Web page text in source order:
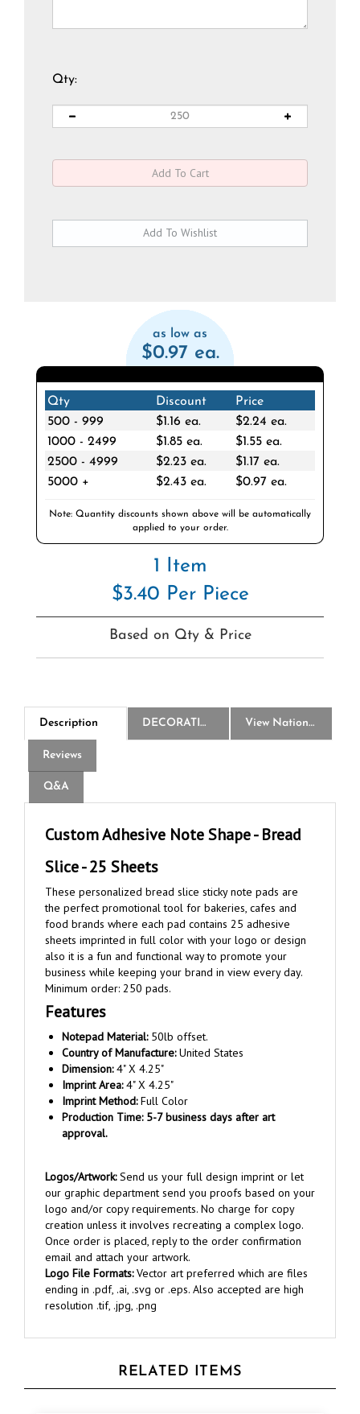
Qty:
as low as
$0.97 ea.
Qty Discount
Price
500 - 999
$1.16 ea.
$2.24 ea.
1000 - 2499
$1.85 ea.
$1.55 ea.
2500 - 4999
$2.23 ea.
$1.17 ea.
5000 +
$2.43 ea. $0.97 ea.
applied to your order.
1 Item
$3.40 Per Piece
Based on Qty & Price
Description DECORATION View National Logo Choices
Reviews
Q&A
These personalized bread slice sticky note pads are
the perfect promotional tool for bakeries, cafes and
food brands where each pad contains 25 adhesive
sheets imprinted in full color with your logo or design
also it is a fun and functional way to promote your
business while keeping your brand in view every day.
Minimum order: 250 pads.
Features
Notepad Material:
Country of Manufacture:United States
Dimension:4" X 4.25"
Imprint Area:4" X 4.25"
Imprint Method:Full Color
Production Time: 5-7 business days after art
approval.
our graphic department send you proofs based on your
logo and/or copy requirements. No charge for copy
creation unless it involves recreating a complex logo.
Once order is placed, reply to the order confirmation
email and attach your artwork.
Logo File Formats:Vector art preferred which are files
ending in .pdf, .ai, .svg or .eps. Also accepted are high
resolution .tif, .jpg, .png